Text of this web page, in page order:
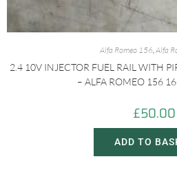
Alfa Romeo 156,Alfa
2.4 10V INJECTOR FUEL RAIL WITH
– ALFA ROMEO 156
£50.00
ADD TO